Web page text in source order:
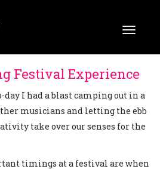
Festival Experience
I had a blast camping out in a
musicians and letting the ebb
take over our senses for the
timings at a festival are when